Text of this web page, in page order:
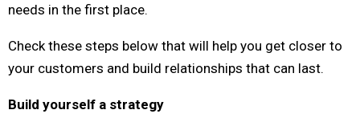
needs in the first place.
Check these steps below that will help you get closer to
your customers and build relationships that can last.
Build yourself a strategy